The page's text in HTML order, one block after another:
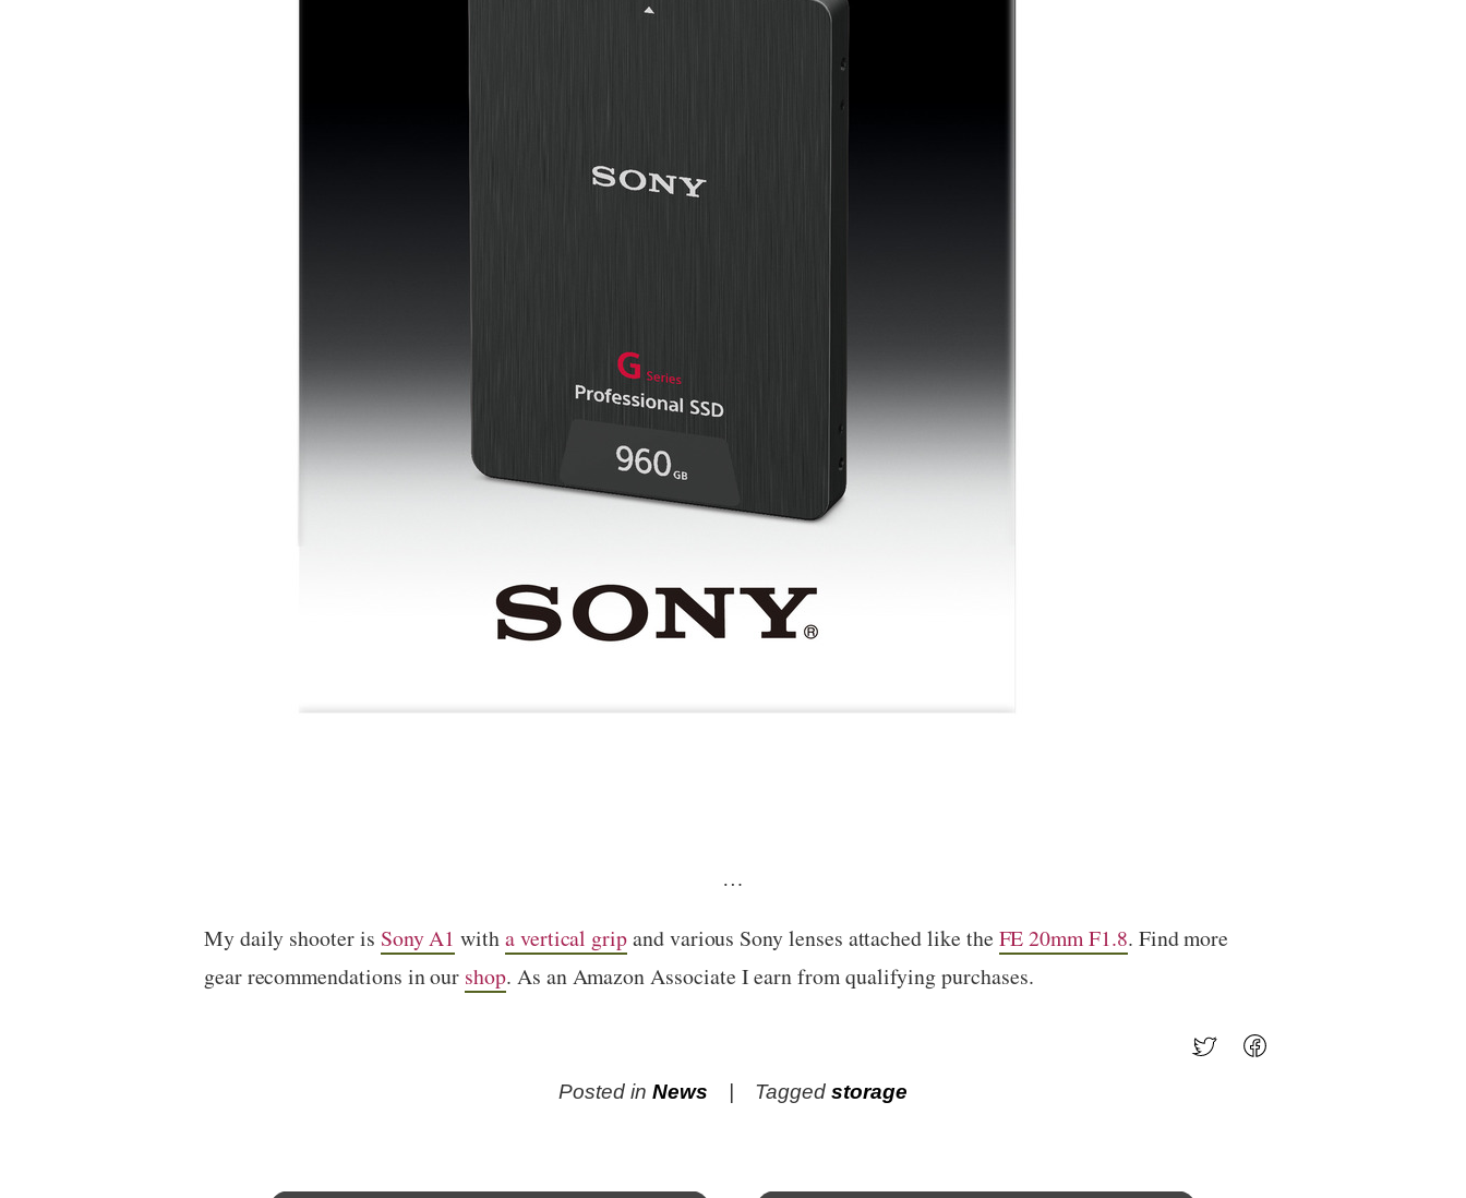
…
My daily shooter is Sony A1 witha vertical gripand various Sony lenses attached like the FE 20mm F1.8. Find more
gear recommendations in our shop. As an Amazon Associate I earn from qualifying purchases.
Posted inNews Tagged storage